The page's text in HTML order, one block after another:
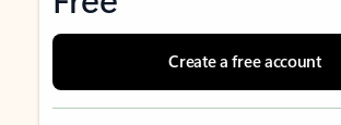
Create a free account